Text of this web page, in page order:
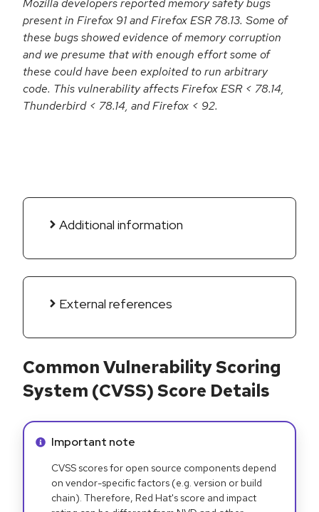
Mozilla developers reported memory safety bugs
present in Firefox 91 and Firefox ESR 78.13. Some of
these bugs showed evidence of memory corruption
and we presume that with enough effort some of
these could have been exploited to run arbitrary
code. This vulnerability affects Firefox ESR < 78.14,
Thunderbird < 78.14, and Firefox < 92.
Additional information
External references
Common Vulnerability Scoring
System (CVSS) Score Details
Info alert:
Important note
CVSS scores for open source components depend
on vendor-specific factors (e.g. version or build
chain). Therefore, Red Hat's score and impact